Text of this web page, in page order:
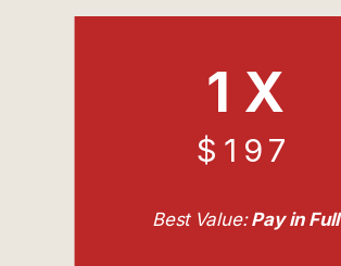
1 X
$197
Best Value:Pay in Full